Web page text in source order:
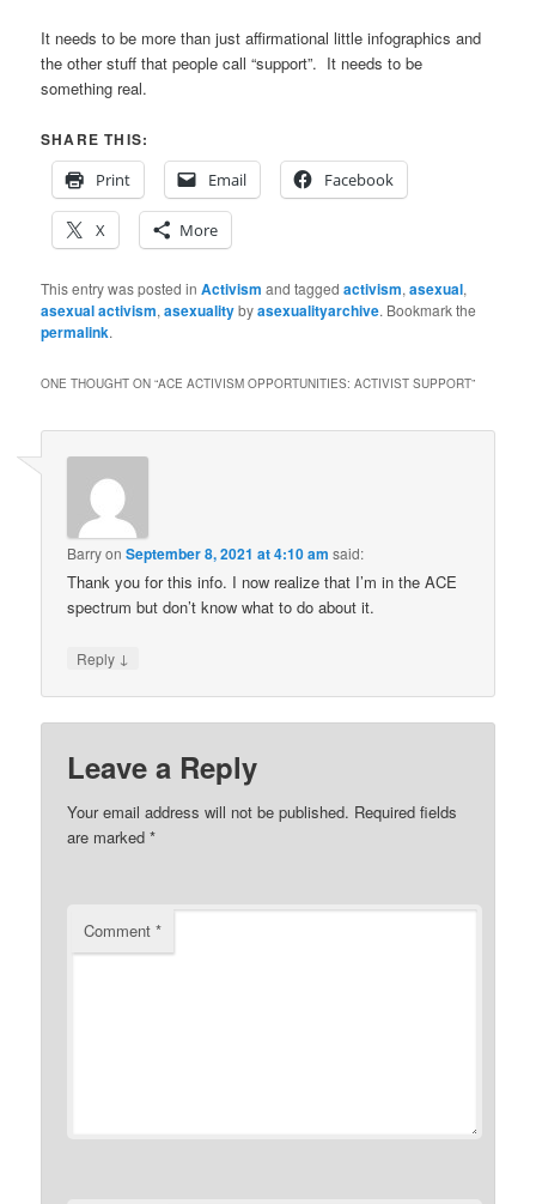
It needs to be more than just affirmational little infographics and
the other stuff that people call “support”. It needs to be
something real.
SHARE THIS:
Print
Email Facebook
X More
This entry was posted inActivism and taggedactivism,asexual,
asexual activism,asexualitybyasexualityarchive. Bookmark the
permalink.
ONE THOUGHT ON “ACE ACTIVISM OPPORTUNITIES: ACTIVIST SUPPORT”
BarryonSeptember 8, 2021 at 4:10 am said:
Thank you for this info. I now realize that I’m in the ACE
spectrum but don’t know what to do about it.
Reply ↓
Leave a Reply
Your email address will not be published. Required fields
are marked*
Comment*